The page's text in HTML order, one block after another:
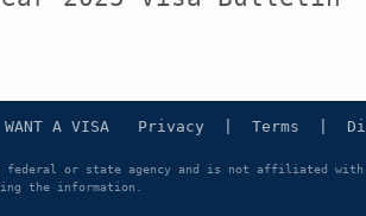
A VISA Privacy Terms
or state agency and is not affiliated with
the information.